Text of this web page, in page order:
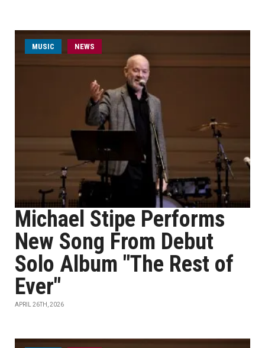
MUSIC NEWS
Michael Stipe Performs
New Song From Debut
Solo Album "The Rest of
Ever"
APRIL 26TH, 2026